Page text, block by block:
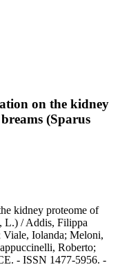
on the kidney
(Sparus
kidney proteome of
L.) / Addis, Filippa
Viale, Iolanda; Meloni,
Roberto;
- ISSN 1477-5956. -